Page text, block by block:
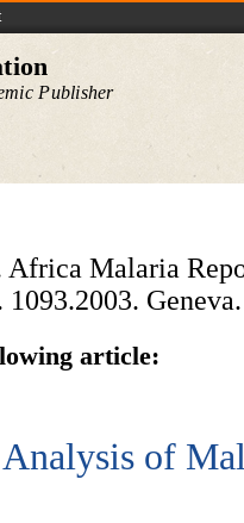
Publisher
Malaria
Geneva.
article:
of